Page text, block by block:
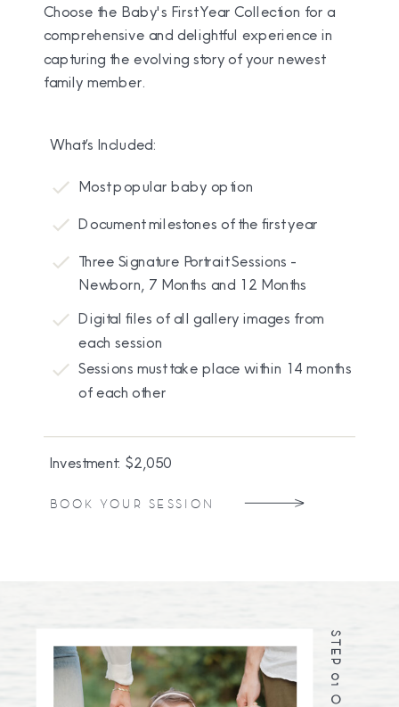
BOOK YOUR SESSION
Investment: $2,050
Sessions must take place within 14 months
of each other
Digital files of all gallery images from
each session
Three Signature Portrait Sessions -
Newborn, 7 Months and 12 Months
Document milestones of the first year
Most popular baby option
What’s Included:
Choose the Baby's First Year Collection for a
comprehensive and delightful experience in
capturing the evolving story of your newest
family member.